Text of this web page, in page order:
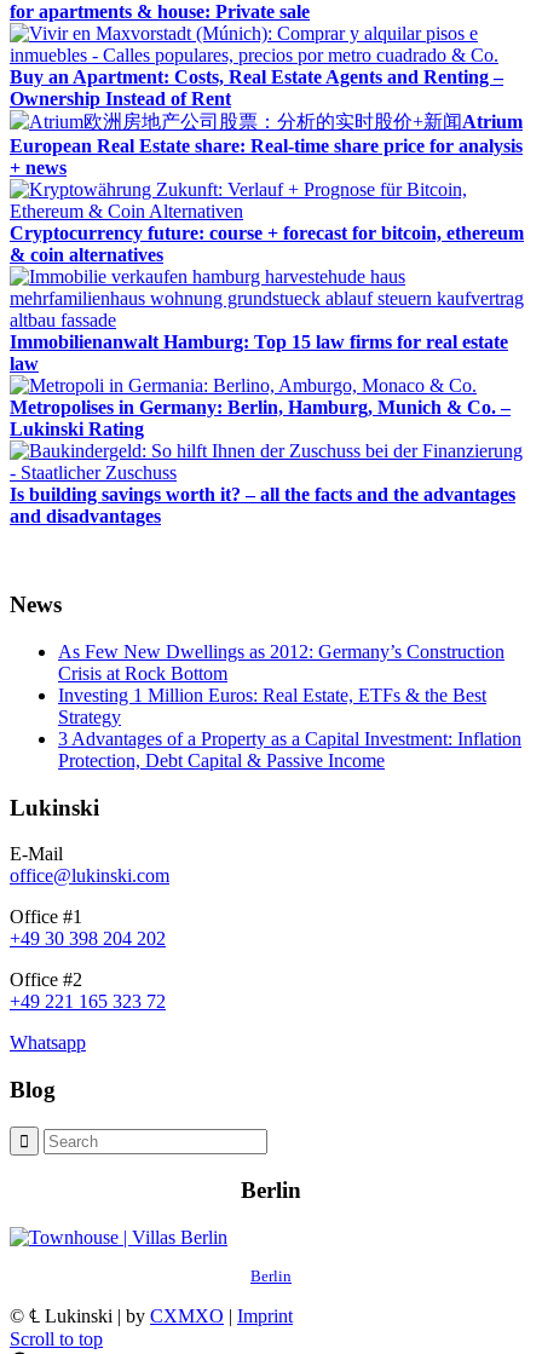
for apartments & house: Private sale
Buy an Apartment: Costs, Real Estate Agents and Renting –
Ownership Instead of Rent
Atrium
European Real Estate share: Real-time share price for analysis
+ news
Cryptocurrency future: course + forecast for bitcoin, ethereum
& coin alternatives
Immobilienanwalt Hamburg: Top 15 law firms for real estate
law
Metropolises in Germany: Berlin, Hamburg, Munich & Co. –
Lukinski Rating
Is building savings worth it? – all the facts and the advantages
and disadvantages
News
As Few New Dwellings as 2012: Germany’s Construction
Crisis at Rock Bottom
Investing 1 Million Euros: Real Estate, ETFs & the Best
Strategy
3 Advantages of a Property as a Capital Investment: Inflation
Protection, Debt Capital & Passive Income
Lukinski
E-Mail
office@lukinski.com
Office #1
+49 30 398 204 202
Office #2
+49 221 165 323 72
Whatsapp
Blog
Berlin
Berlin
© ℄ Lukinski | by CXMXO | Imprint
Scroll to top